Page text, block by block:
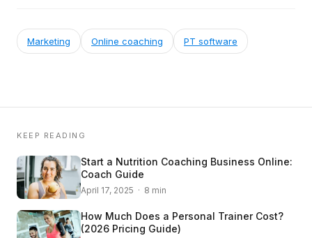
Marketing Online coaching PT software
KEEP READING
Start a Nutrition Coaching Business Online:
Coach Guide
April 17, 2025 · 8 min
How Much Does a Personal Trainer Cost?
(2026 Pricing Guide)